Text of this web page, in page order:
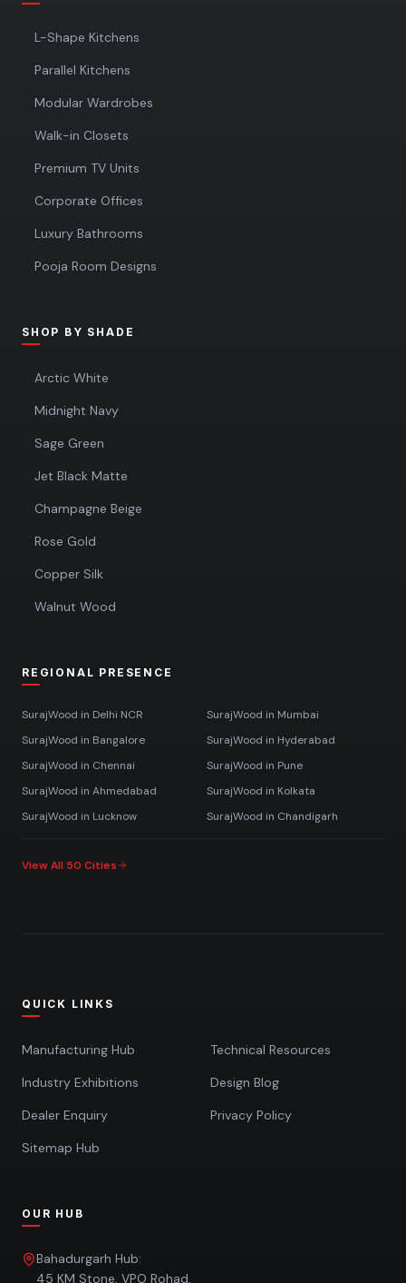
L-Shape Kitchens
Parallel Kitchens
Modular Wardrobes
Walk-in Closets
Premium TV Units
Corporate Offices
Luxury Bathrooms
Pooja Room Designs
SHOP BY SHADE
Arctic White
Midnight Navy
Sage Green
Jet Black Matte
Champagne Beige
Rose Gold
Copper Silk
Walnut Wood
REGIONAL PRESENCE
SurajWood in Delhi NCR SurajWood in Mumbai
SurajWood in Bangalore SurajWood in Hyderabad
SurajWood in Chennai SurajWood in Pune
SurajWood in Ahmedabad SurajWood in Kolkata
SurajWood in Lucknow SurajWood in Chandigarh
View All 50 Cities
QUICK LINKS
Manufacturing Hub
Technical Resources
Industry Exhibitions
Design Blog
Dealer Enquiry
Privacy Policy
Sitemap Hub
OUR HUB
Bahadurgarh Hub:
45 KM Stone, VPO Rohad,